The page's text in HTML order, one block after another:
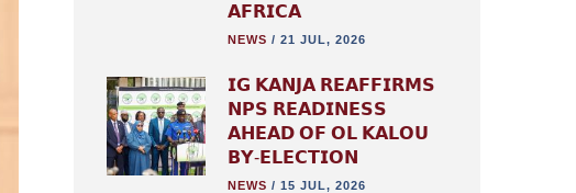
𝗔𝗙𝗥𝗜𝗖𝗔
NEWS / 21 JUL, 2026
𝗜𝗚 𝗞𝗔𝗡𝗝𝗔 𝗥𝗘𝗔𝗙𝗙𝗜𝗥𝗠𝗦
𝗡𝗣𝗦 𝗥𝗘𝗔𝗗𝗜𝗡𝗘𝗦𝗦
𝗔𝗛𝗘𝗔𝗗 𝗢𝗙 𝗢𝗟 𝗞𝗔𝗟𝗢𝗨
𝗕𝗬-𝗘𝗟𝗘𝗖𝗧𝗜𝗢𝗡
NEWS / 15 JUL, 2026